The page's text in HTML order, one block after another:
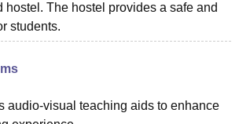
The hostel provides a safe and
students.
audio-visual teaching aids to enhance